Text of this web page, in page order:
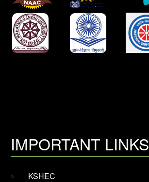
IMPORTANT LINKS
KSHEC